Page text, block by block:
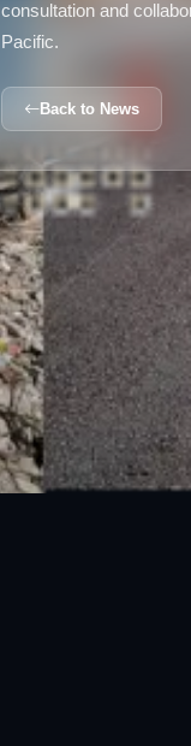
consultation and
Pacific.
Back to News